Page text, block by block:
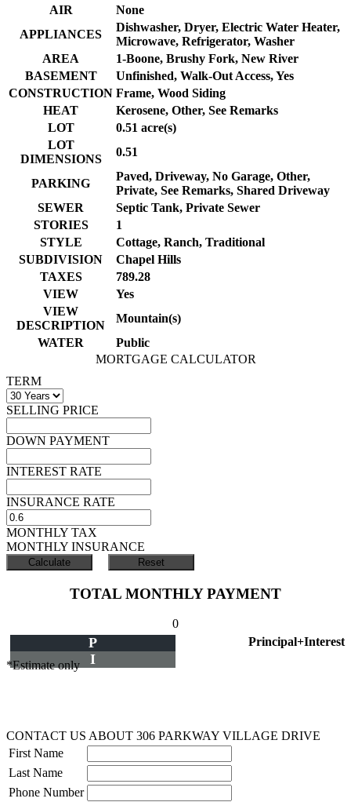
AIR
None
APPLIANCES
Dishwasher, Dryer, Electric Water Heater,
Microwave, Refrigerator, Washer
AREA
1-Boone, Brushy Fork, New River
BASEMENT
Unfinished, Walk-Out Access, Yes
CONSTRUCTION Frame, Wood Siding
HEAT
Kerosene, Other, See Remarks
LOT
0.51 acre(s)
LOT
DIMENSIONS
0.51
PARKING
Paved, Driveway, No Garage, Other,
Private, See Remarks, Shared Driveway
SEWER
Septic Tank, Private Sewer
STORIES
1
STYLE
Cottage, Ranch, Traditional
SUBDIVISION
Chapel Hills
TAXES
789.28
VIEW
Yes
VIEW
DESCRIPTION
Mountain(s)
WATER
Public
MORTGAGE CALCULATOR
TERM
SELLING PRICE
DOWN PAYMENT
INTEREST RATE
INSURANCE RATE
MONTHLY TAX
MONTHLY INSURANCE
TOTAL MONTHLY PAYMENT
0
Principal+Interest
P
I
*Estimate only
CONTACT US ABOUT 306 PARKWAY VILLAGE DRIVE
First Name
Last Name
Phone Number